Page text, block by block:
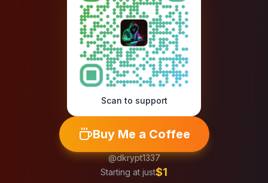
Scan to support
Buy Me a Coffee
@dkrypt1337
Starting at just$1